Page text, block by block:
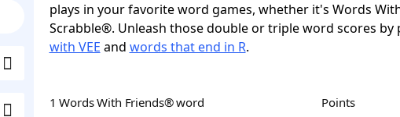
plays in your favorite word games, whether it's Words
Scrabble®. Unleash those double or triple word scores by
with VEE and words that end in R.
1 Words With Friends® word Points